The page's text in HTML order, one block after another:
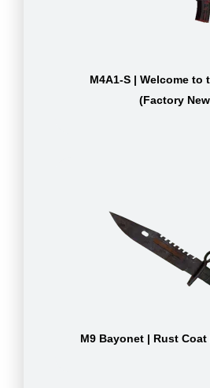
M4A1-S | Welcome to
(Factory
M9 Bayonet | Rust Coat